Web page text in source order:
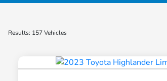
Results: 157 Vehicles